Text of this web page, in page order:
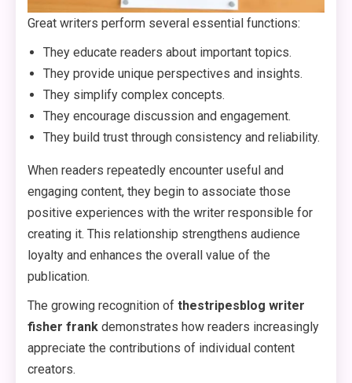
Great writers perform several essential functions:
They educate readers about important topics.
They provide unique perspectives and insights.
They simplify complex concepts.
They encourage discussion and engagement.
They build trust through consistency and reliability.
When readers repeatedly encounter useful and
engaging content, they begin to associate those
positive experiences with the writer responsible for
creating it. This relationship strengthens audience
loyalty and enhances the overall value of the
publication.
The growing recognition of thestripesblog writer
fisher frank demonstrates how readers increasingly
appreciate the contributions of individual content
creators.